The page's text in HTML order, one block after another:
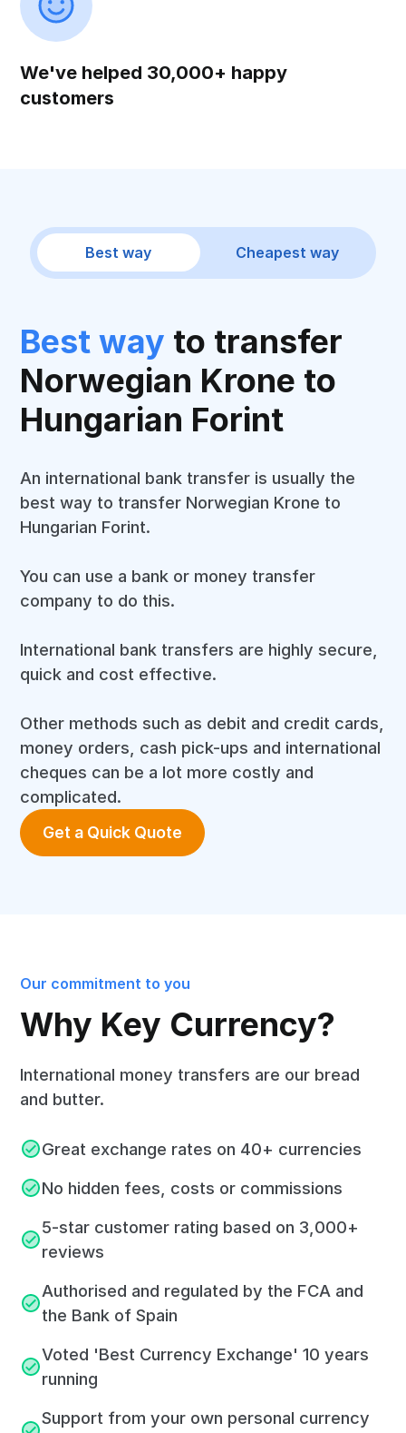
We've helped 30,000+ happy
customers
Best way Cheapest way
Best way to transfer
Norwegian Krone to
Hungarian Forint
An international bank transfer is usually the
best way to transfer Norwegian Krone to
Hungarian Forint.
You can use a bank or money transfer
company to do this.
International bank transfers are highly secure,
quick and cost effective.
Other methods such as debit and credit cards,
money orders, cash pick-ups and international
cheques can be a lot more costly and
complicated.
Get a Quick Quote
Our commitment to you
Why Key Currency?
International money transfers are our bread
and butter.
Great exchange rates on 40+ currencies
No hidden fees, costs or commissions
5-star customer rating based on 3,000+
reviews
Authorised and regulated by the FCA and
the Bank of Spain
Voted 'Best Currency Exchange' 10 years
running
Support from your own personal currency